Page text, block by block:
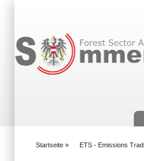
Startseite » ETS - Emissions